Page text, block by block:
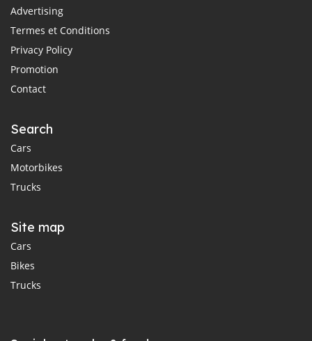
Advertising
Termes et Conditions
Privacy Policy
Promotion
Contact
Search
Cars
Motorbikes
Trucks
Site map
Cars
Bikes
Trucks